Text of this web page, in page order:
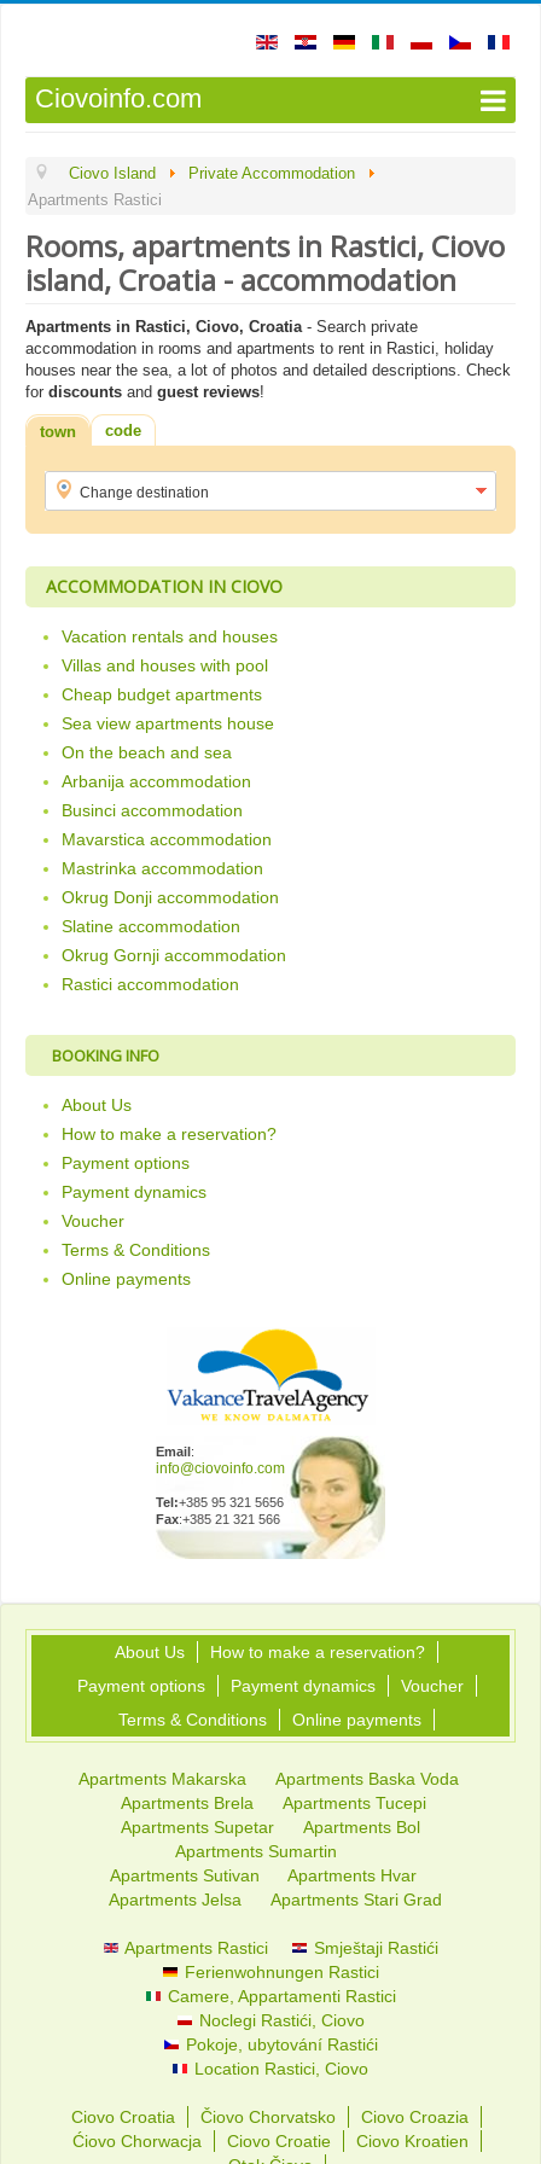
Ciovoinfo.com
Ciovo Island
Private Accommodation
Apartments Rastici
Rooms, apartments in Rastici, Ciovo
island, Croatia - accommodation
Apartments in Rastici, Ciovo, Croatia- Search private
accommodation in rooms and apartments to rent in Rastici, holiday
houses near the sea, a lot of photos and detailed descriptions. Check
for discounts and guest reviews!
town code
ACCOMMODATION IN CIOVO
Vacation rentals and houses
Villas and houses with pool
Cheap budget apartments
Sea view apartments house
On the beach and sea
Arbanija accommodation
Businci accommodation
Mavarstica accommodation
Mastrinka accommodation
Okrug Donji accommodation
Slatine accommodation
Okrug Gornji accommodation
Rastici accommodation
BOOKING INFO
About Us
How to make a reservation?
Payment options
Payment dynamics
Voucher
Terms & Conditions
Online payments
Email:
Tel:+385 95 321 5656
Fax:+385 21 321 566
About Us
How to make a reservation?
Payment options
Payment dynamics
Voucher
Terms & Conditions
Online payments
Apartments Makarska
Apartments Baska Voda
Apartments Brela
Apartments Tucepi
Apartments Supetar
Apartments Bol
Apartments Sumartin
Apartments Sutivan
Apartments Hvar
Apartments Jelsa
Apartments Stari Grad
Apartments Rastici
Smještaji Rastići
Ferienwohnungen Rastici
Camere, Appartamenti Rastici
Noclegi Rastići, Ciovo
Pokoje, ubytování Rastići
Location Rastici, Ciovo
Ciovo Croatia Čiovo Chorvatsko
Ciovo Croazia
Ćiovo Chorwacja
Ciovo Croatie
Ciovo Kroatien